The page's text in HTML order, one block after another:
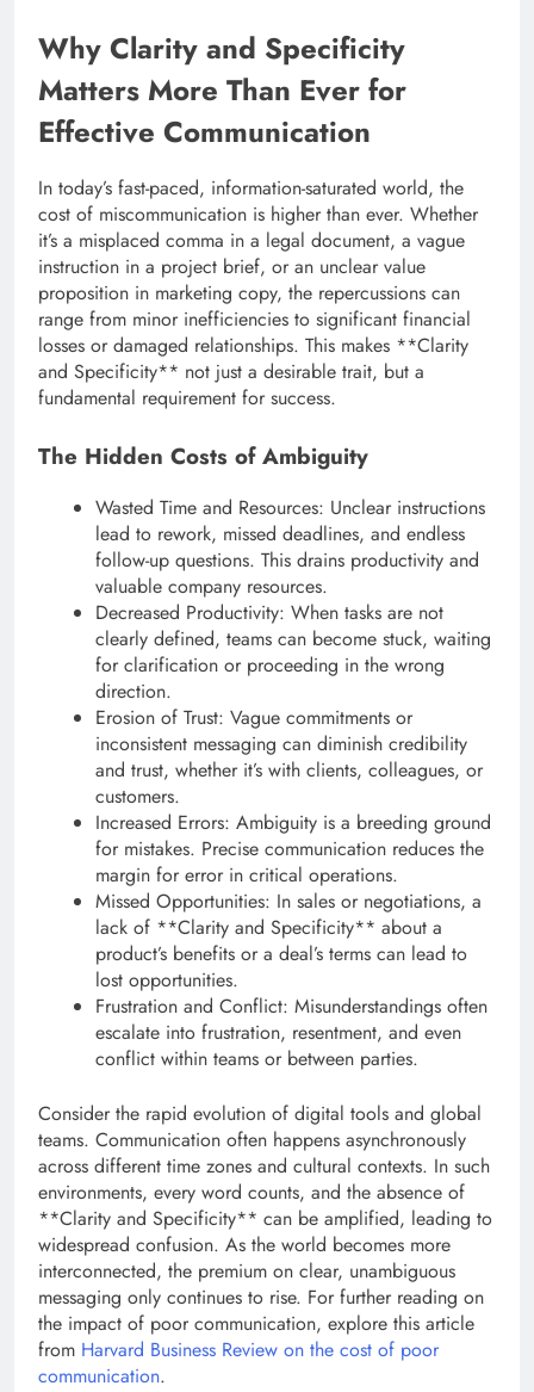
Why Clarity and Specificity
Matters More Than Ever for
Effective Communication
In today’s fast-paced, information-saturated world, the
cost of miscommunication is higher than ever. Whether
it’s a misplaced comma in a legal document, a vague
instruction in a project brief, or an unclear value
proposition in marketing copy, the repercussions can
range from minor inefficiencies to significant financial
losses or damaged relationships. This makes **Clarity
and Specificity** not just a desirable trait, but a
fundamental requirement for success.
The Hidden Costs of Ambiguity
Wasted Time and Resources: Unclear instructions
lead to rework, missed deadlines, and endless
follow-up questions. This drains productivity and
valuable company resources.
Decreased Productivity: When tasks are not
clearly defined, teams can become stuck, waiting
for clarification or proceeding in the wrong
direction.
Erosion of Trust: Vague commitments or
inconsistent messaging can diminish credibility
and trust, whether it’s with clients, colleagues, or
customers.
Increased Errors: Ambiguity is a breeding ground
for mistakes. Precise communication reduces the
margin for error in critical operations.
Missed Opportunities: In sales or negotiations, a
lack of **Clarity and Specificity** about a
product’s benefits or a deal’s terms can lead to
lost opportunities.
Frustration and Conflict: Misunderstandings often
escalate into frustration, resentment, and even
conflict within teams or between parties.
Consider the rapid evolution of digital tools and global
teams. Communication often happens asynchronously
across different time zones and cultural contexts. In such
environments, every word counts, and the absence of
**Clarity and Specificity** can be amplified, leading to
widespread confusion. As the world becomes more
interconnected, the premium on clear, unambiguous
messaging only continues to rise. For further reading on
the impact of poor communication, explore this article
from Harvard Business Review on the cost of poor
communication.